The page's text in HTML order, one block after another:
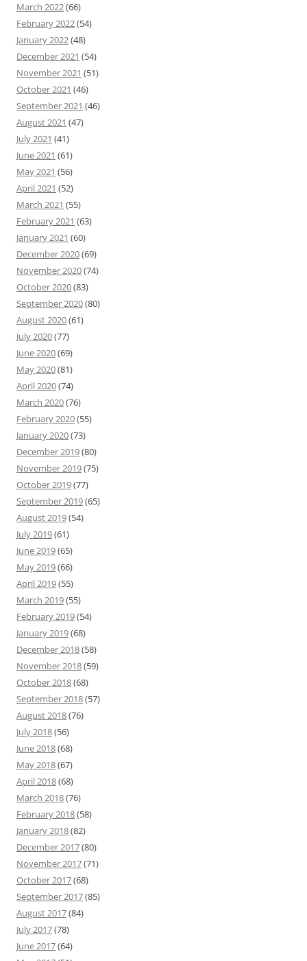
March 2022(66)
February 2022(54)
January 2022(48)
December 2021 (54)
November 2021 (51)
October 2021 (46)
September 2021 (46)
August 2021 (47)
July 2021 (41)
June 2021 (61)
May 2021 (56)
April 2021 (52)
March 2021 (55)
February 2021 (63)
January 2021 (60)
December 2020(69)
November 2020(74)
October 2020(83)
September 2020(80)
August 2020(61)
July 2020(77)
June 2020(69)
May 2020(81)
April 2020(74)
March 2020(76)
February 2020(55)
January 2020(73)
December 2019(80)
November 2019(75)
October 2019(77)
September 2019(65)
August 2019(54)
July 2019(61)
June 2019(65)
May 2019(66)
April 2019(55)
March 2019(55)
February 2019(54)
January 2019(68)
December 2018(58)
November 2018(59)
October 2018(68)
September 2018(57)
August 2018(76)
July 2018(56)
June 2018(68)
May 2018(67)
April 2018(68)
March 2018(76)
February 2018(58)
January 2018(82)
December 2017(80)
November 2017(71)
October 2017(68)
September 2017(85)
August 2017(84)
July 2017(78)
June 2017(64)